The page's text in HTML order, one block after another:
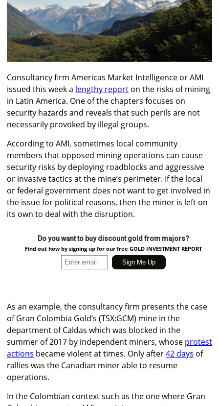
Consultancy firm Americas Market Intelligence or AMI
issued this week a lengthy report on the risks of mining
in Latin America. One of the chapters focuses on
security hazards and reveals that such perils are not
necessarily provoked by illegal groups.
According to AMI, sometimes local community
members that opposed mining operations can cause
security risks by deploying roadblocks and aggressive
or invasive tactics at the mine’s perimeter. If the local
or federal government does not want to get involved in
the issue for political reasons, then the miner is left on
its own to deal with the disruption.
Do you want to buy discount gold from majors?
Find out how by signing up for our free GOLD INVESTMENT REPORT
As an example, the consultancy firm presents the case
of Gran Colombia Gold’s (TSX:GCM) mine in the
department of Caldas which was blocked in the
summer of 2017 by independent miners, whose protest
actions became violent at times. Only after42 days of
rallies was the Canadian miner able to resume
operations.
In the Colombian context such as the one where Gran